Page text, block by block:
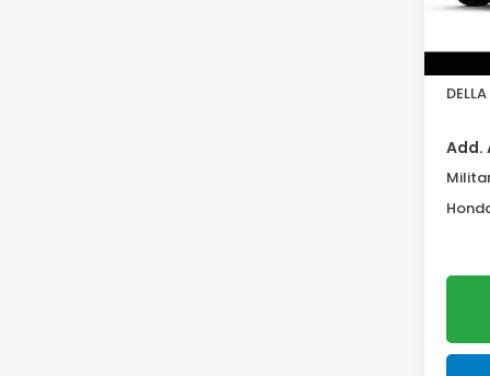
In
Doc
Add.